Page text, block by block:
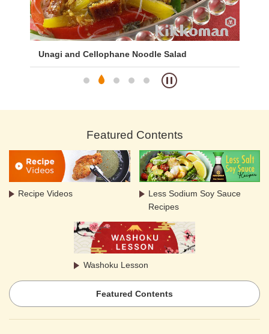
Unagi and Cellophane Noodle Salad
Featured Contents
Recipe Videos
Less Sodium Soy Sauce
Recipes
Washoku Lesson
Featured Contents